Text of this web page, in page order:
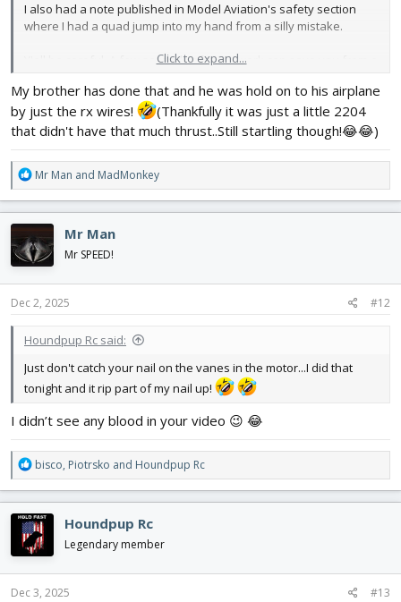
I also had a note published in Model Aviation's safety section
where I had a quad jump into my hand from a silly mistake.
Y'all be careful. A few seconds of extra work can save you from a
pinch, they're no joke.
Edit: and another thing, don't risk using damaged props,
especially on larger motors. The vast majority of the time, when
an engine throws a prop blade, it'll turn sideways and dump its
energy pretty quickly. But, aerodynamics, like firearm ballistics,
feet like a spear and punch a hole in a metal roof.
Click to expand...
My brother has done that and he was hold on to his airplane
by just the rx wires!
(Thankfully it was just a little 2204
that didn't have that much thrust..Still startling though!😂😂)
R
e
a
c
t
i
o
n
s
Mr Man and MadMonkey
Mr Man
Mr SPEED!
Dec 2, 2025 #12
Houndpup Rc said:
Just don't catch your nail on the vanes in the motor...I did that
tonight and it rip part of my nail up!
I didn’t see any blood in your video 😉 😂
R
e
a
c
t
i
o
n
s
bisco, Piotrsko and Houndpup Rc
Houndpup Rc
Legendary member
Dec 3, 2025 #13